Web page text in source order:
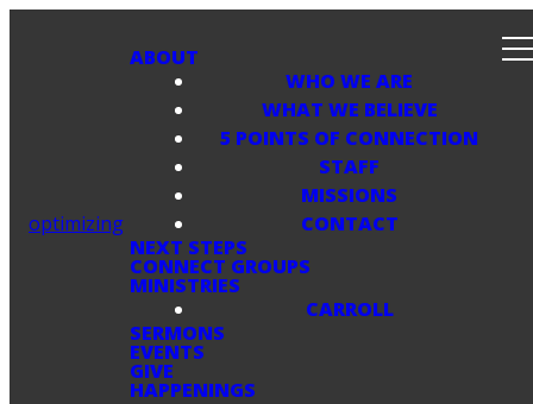
optimizing
ABOUT
WHO WE ARE
WHAT WE BELIEVE
5 POINTS OF CONNECTION
STAFF
MISSIONS
CONTACT
NEXT STEPS
CONNECT GROUPS
MINISTRIES
CARROLL
SERMONS
EVENTS
GIVE
HAPPENINGS